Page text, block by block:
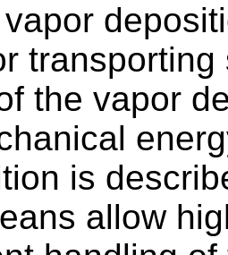
the vapor
is
allow